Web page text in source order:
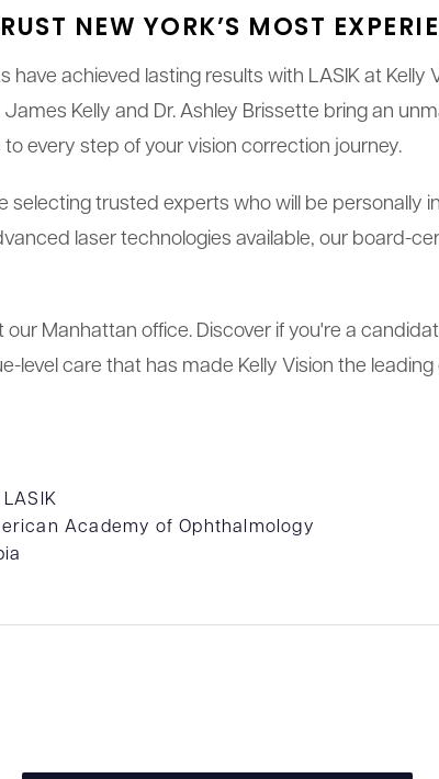
NEW YORK’S MOST
have achieved lasting results with LASIK at Kelly
Kelly and Dr. Ashley Brissette bring an
every step of your vision correction journey.
selecting trusted experts who will be personally
laser technologies available, our board-
Manhattan office. Discover if you're a
level care that has made Kelly Vision the leading
Academy of Ophthalmology